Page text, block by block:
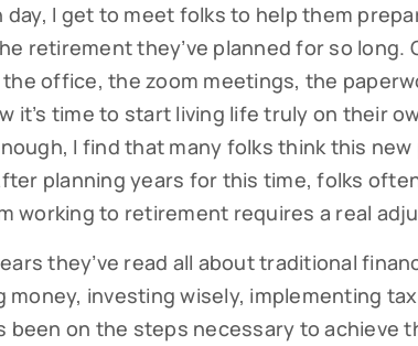
day, I get to meet folks to help them
retirement they’ve planned for so long.
office, the zoom meetings, the
it’s time to start living life truly on their
I find that many folks think this
planning years for this time, folks
working to retirement requires a real
they’ve read all about traditional
money, investing wisely, implementing
been on the steps necessary to achieve